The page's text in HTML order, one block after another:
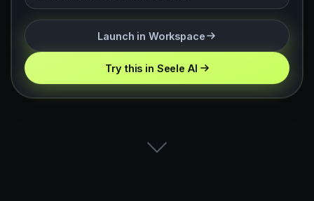
Launch in Workspace
Try this in Seele AI